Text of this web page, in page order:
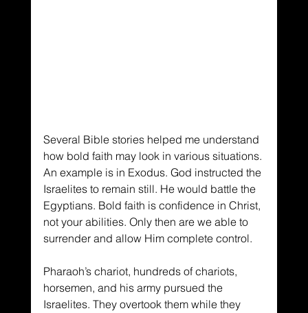
Several Bible stories helped me understand
how bold faith may look in various situations.
An example is in Exodus. God instructed the
Israelites to remain still. He would battle the
Egyptians. Bold faith is confidence in Christ,
not your abilities. Only then are we able to
surrender and allow Him complete control.
Pharaoh’s chariot, hundreds of chariots,
horsemen, and his army pursued the
Israelites. They overtook them while they